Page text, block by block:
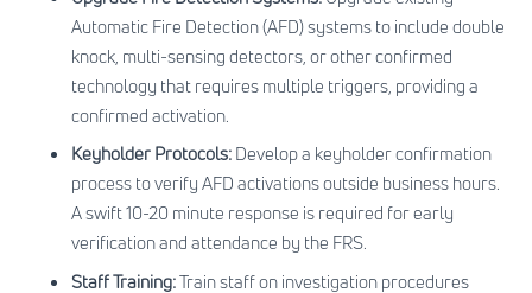
Automatic Fire Detection (AFD) systems to include double
knock, multi-sensing detectors, or other confirmed
technology that requires multiple triggers, providing a
confirmed activation.
Keyholder Protocols:Develop a keyholder confirmation
process to verify AFD activations outside business hours.
A swift 10-20 minute response is required for early
verification and attendance by the FRS.
Staff Training:Train staff on investigation procedures